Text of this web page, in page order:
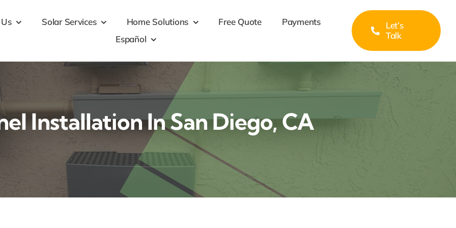
Solar Services Home Solutions Free Quote
Payments
Español
Let’s
Talk
Installation In San Diego, CA